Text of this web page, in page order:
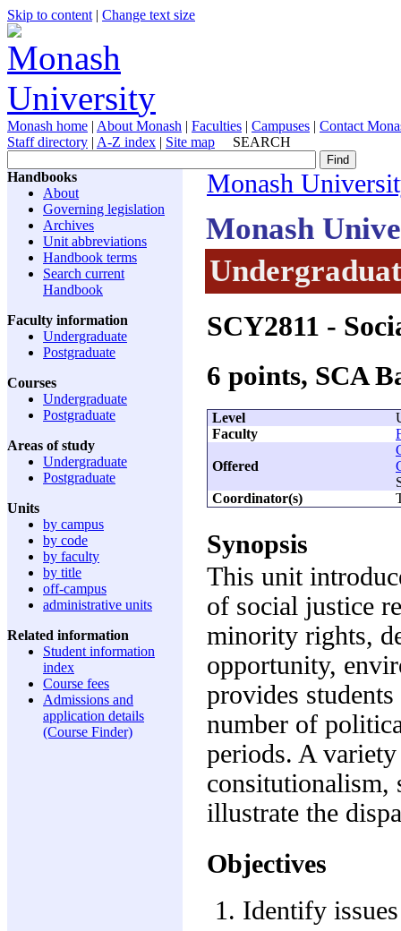
Skip to content | Change text size
Monash home | About Monash | Faculties | Campuses | Contact
Staff directory | A-Z index | Site map SEARCH
Handbooks
About
Governing legislation
Archives
Unit abbreviations
Handbook terms
Search current
Handbook
Faculty information
Undergraduate
Postgraduate
Courses
Undergraduate
Postgraduate
Areas of study
Undergraduate
Postgraduate
Units
by campus
by code
by faculty
by title
off-campus
administrative units
Related information
Student information
index
Course fees
Admissions and
application details
(Course Finder)
Monash
Monash
SCY2811 -
6 points, SCA
Level
Faculty
Offered
Coordinator(s)
Synopsis
This unit
of social justice
minority rights,
opportunity,
provides
number of
periods. A
consitutionalism,
illustrate the
Objectives
Identify